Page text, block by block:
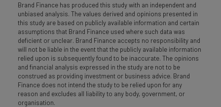
Brand Finance has produced this study with an independent and
unbiased analysis. The values derived and opinions presented in
this study are based on publicly available information and certain
assumptions that Brand Finance used where such data was
deficient or unclear. Brand Finance accepts no responsibility and
will not be liable in the event that the publicly available information
relied upon is subsequently found to be inaccurate. The opinions
and financial analysis expressed in the study are not to be
construed as providing investment or business advice. Brand
Finance does not intend the study to be relied upon for any
reason and excludes all liability to any body, government, or
organisation.